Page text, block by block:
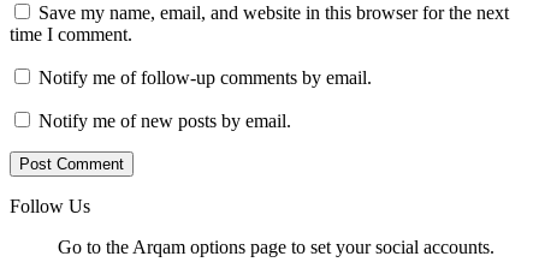
Save my name, email, and website in this browser for the next
time I comment.
Notify me of follow-up comments by email.
Notify me of new posts by email.
Follow Us
Go to the Arqam options page to set your social accounts.